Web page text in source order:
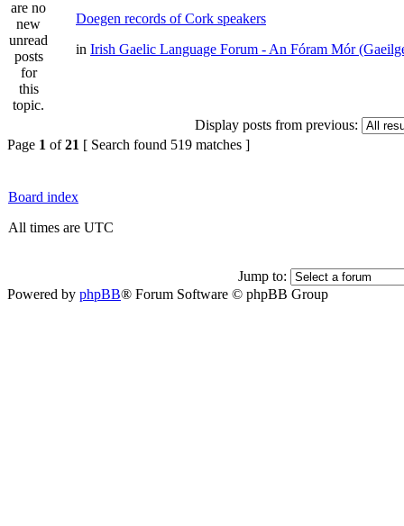
Doegen records of Cork speakers
in Irish Gaelic Language Forum - An Fóram Mór
Display posts from previous:
Page 1 of21 [ Search found 519 matches ]
Board index
All times are UTC
Jump to:
Powered by phpBB® Forum Software © phpBB Group